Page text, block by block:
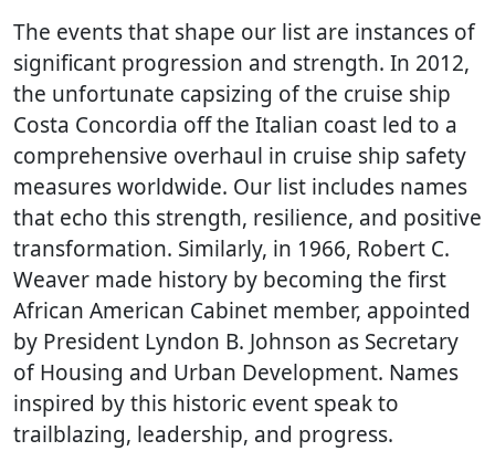
The events that shape our list are instances of
significant progression and strength. In 2012,
the unfortunate capsizing of the cruise ship
Costa Concordia off the Italian coast led to a
comprehensive overhaul in cruise ship safety
measures worldwide. Our list includes names
that echo this strength, resilience, and positive
transformation. Similarly, in 1966, Robert C.
Weaver made history by becoming the first
African American Cabinet member, appointed
by President Lyndon B. Johnson as Secretary
of Housing and Urban Development. Names
inspired by this historic event speak to
trailblazing, leadership, and progress.